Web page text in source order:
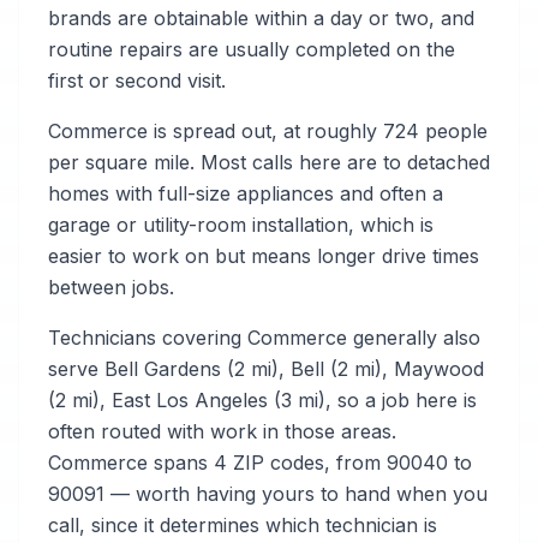
brands are obtainable within a day or two, and
routine repairs are usually completed on the
first or second visit.
Commerce is spread out, at roughly 724 people
per square mile. Most calls here are to detached
homes with full-size appliances and often a
garage or utility-room installation, which is
easier to work on but means longer drive times
between jobs.
Technicians covering Commerce generally also
serve Bell Gardens (2 mi), Bell (2 mi), Maywood
(2 mi), East Los Angeles (3 mi), so a job here is
often routed with work in those areas.
Commerce spans 4 ZIP codes, from 90040 to
90091 — worth having yours to hand when you
call, since it determines which technician is